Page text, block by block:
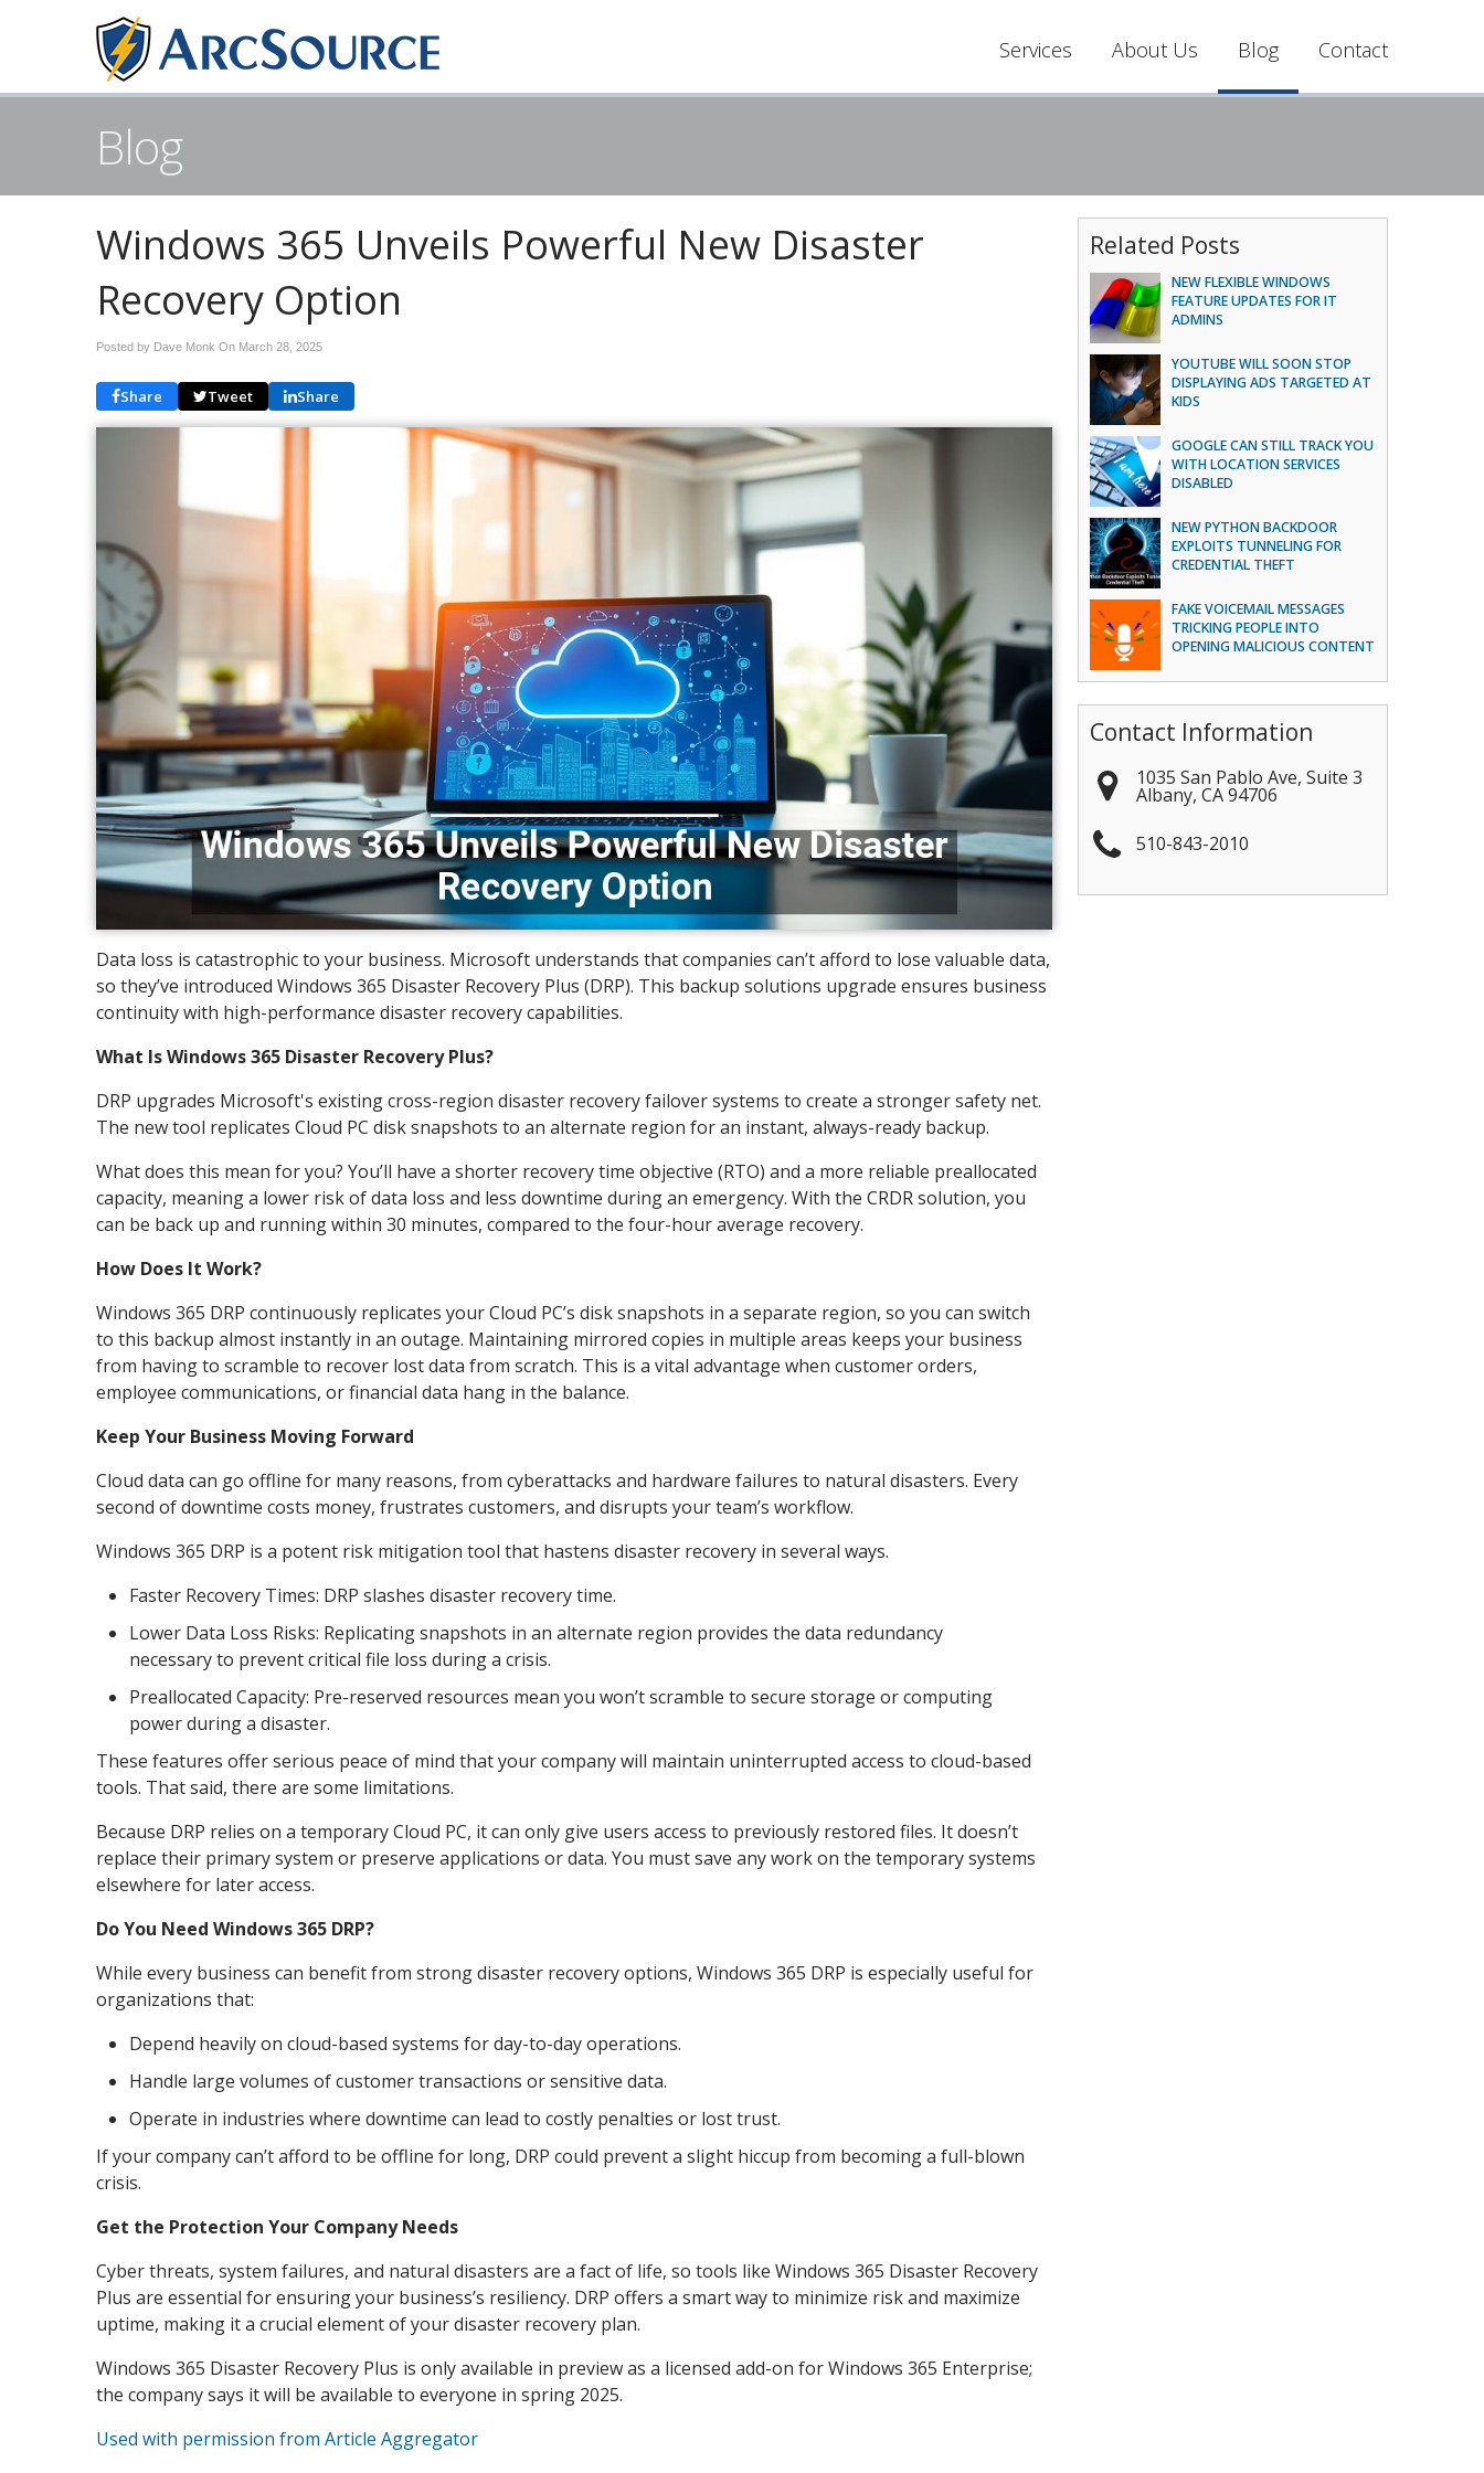
Services About Us Blog Contact
Blog
Windows 365 Unveils Powerful New Disaster
Recovery Option
Posted by Dave Monk On March 28, 2025
Share Tweet Share
Data loss is catastrophic to your business. Microsoft understands that companies can’t afford to lose valuable data,
so they’ve introduced Windows 365 Disaster Recovery Plus (DRP). This backup solutions upgrade ensures business
continuity with high-performance disaster recovery capabilities.
What Is Windows 365 Disaster Recovery Plus?
DRP upgrades Microsoft's existing cross-region disaster recovery failover systems to create a stronger safety net.
The new tool replicates Cloud PC disk snapshots to an alternate region for an instant, always-ready backup.
What does this mean for you? You’ll have a shorter recovery time objective (RTO) and a more reliable preallocated
capacity, meaning a lower risk of data loss and less downtime during an emergency. With the CRDR solution, you
can be back up and running within 30 minutes, compared to the four-hour average recovery.
How Does It Work?
Windows 365 DRP continuously replicates your Cloud PC’s disk snapshots in a separate region, so you can switch
to this backup almost instantly in an outage. Maintaining mirrored copies in multiple areas keeps your business
from having to scramble to recover lost data from scratch. This is a vital advantage when customer orders,
employee communications, or financial data hang in the balance.
Keep Your Business Moving Forward
Cloud data can go offline for many reasons, from cyberattacks and hardware failures to natural disasters. Every
second of downtime costs money, frustrates customers, and disrupts your team’s workflow.
Windows 365 DRP is a potent risk mitigation tool that hastens disaster recovery in several ways.
Faster Recovery Times: DRP slashes disaster recovery time.
Lower Data Loss Risks: Replicating snapshots in an alternate region provides the data redundancy
necessary to prevent critical file loss during a crisis.
Preallocated Capacity: Pre-reserved resources mean you won’t scramble to secure storage or computing
power during a disaster.
These features offer serious peace of mind that your company will maintain uninterrupted access to cloud-based
tools. That said, there are some limitations.
Because DRP relies on a temporary Cloud PC, it can only give users access to previously restored files. It doesn’t
replace their primary system or preserve applications or data. You must save any work on the temporary systems
elsewhere for later access.
Do You Need Windows 365 DRP?
While every business can benefit from strong disaster recovery options, Windows 365 DRP is especially useful for
organizations that:
Depend heavily on cloud-based systems for day-to-day operations.
Handle large volumes of customer transactions or sensitive data.
Operate in industries where downtime can lead to costly penalties or lost trust.
If your company can’t afford to be offline for long, DRP could prevent a slight hiccup from becoming a full-blown
crisis.
Get the Protection Your Company Needs
Cyber threats, system failures, and natural disasters are a fact of life, so tools like Windows 365 Disaster Recovery
Plus are essential for ensuring your business’s resiliency. DRP offers a smart way to minimize risk and maximize
uptime, making it a crucial element of your disaster recovery plan.
Windows 365 Disaster Recovery Plus is only available in preview as a licensed add-on for Windows 365 Enterprise;
the company says it will be available to everyone in spring 2025.
Used with permission from Article Aggregator
Related Posts
NEW FLEXIBLE WINDOWS
FEATURE UPDATES FOR IT
ADMINS
YOUTUBE WILL SOON STOP
DISPLAYING ADS TARGETED AT
KIDS
GOOGLE CAN STILL TRACK YOU
WITH LOCATION SERVICES
DISABLED
NEW PYTHON BACKDOOR
EXPLOITS TUNNELING FOR
CREDENTIAL THEFT
FAKE VOICEMAIL MESSAGES
TRICKING PEOPLE INTO
OPENING MALICIOUS CONTENT
Contact Information
1035 San Pablo Ave, Suite 3
Albany,CA94706
510-843-2010